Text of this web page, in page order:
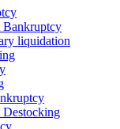
Bankruptcy
liquidation